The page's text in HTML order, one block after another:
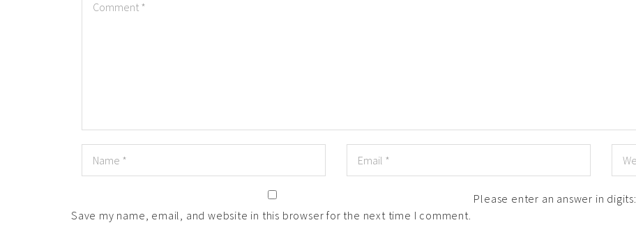
Save my name, email, and website in this browser for the next time I comment.
Please enter an answer in digits: